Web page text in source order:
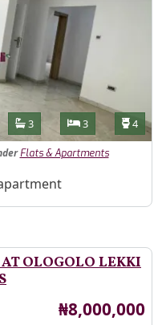
Features
Bathrooms
3 Bedrooms
3 4
Flats & Apartments
OLOGOLO LEKKI
Price
₦8,000,000